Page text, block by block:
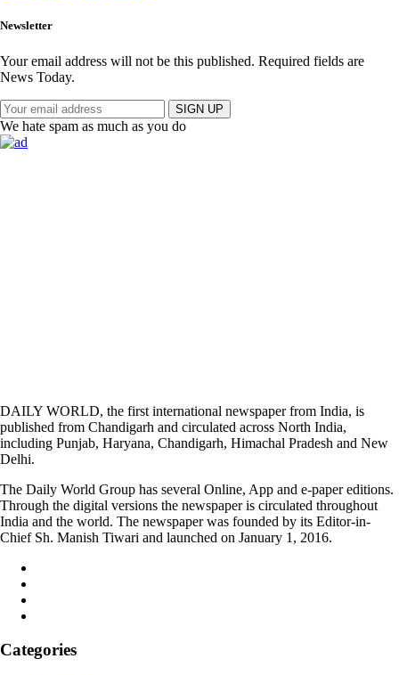
Newsletter
Your email address will not be this published. Required fields are
News Today.
SIGN UP
We hate spam as much as you do
DAILY WORLD, the first international newspaper from India, is
published from Chandigarh and circulated across North India,
including Punjab, Haryana, Chandigarh, Himachal Pradesh and New
Delhi.
The Daily World Group has several Online, App and e-paper editions.
Through the digital versions the newspaper is circulated throughout
India and the world. The newspaper was founded by its Editor-in-
Chief Sh. Manish Tiwari and launched on January 1, 2016.
Categories